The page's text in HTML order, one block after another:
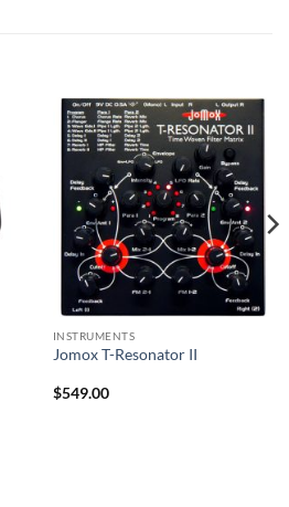
INSTRUMENTS
Jomox T-Resonator II
$549.00